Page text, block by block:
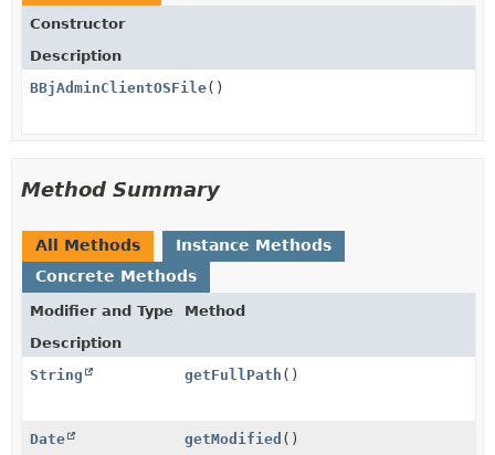
Constructor
Description
BBjAdminClientOSFile()
Method Summary
All Methods
Instance Methods
Concrete Methods
Modifier and Type
Method
Description
String
getFullPath ()
Date getModified ()